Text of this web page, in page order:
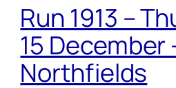
Run 1913 –
15 December
Northfields